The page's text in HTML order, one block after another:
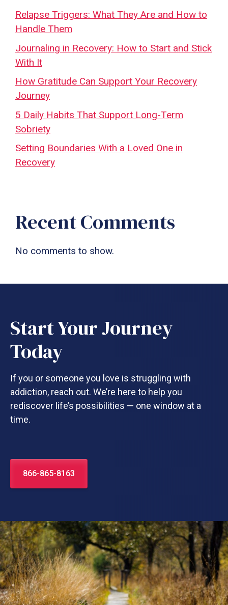
Relapse Triggers: What They Are and How to
Handle Them
Journaling in Recovery: How to Start and Stick
With It
How Gratitude Can Support Your Recovery
Journey
5 Daily Habits That Support Long-Term
Sobriety
Setting Boundaries With a Loved One in
Recovery
Recent Comments
No comments to show.
Start Your Journey
Today
If you or someone you love is struggling with
addiction, reach out. We’re here to help you
rediscover life’s possibilities — one window at a
time.
866-865-8163